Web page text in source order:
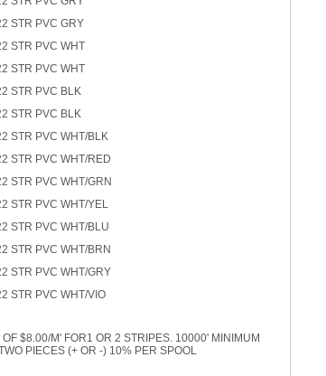
STR PVC GRY
STR PVC WHT
STR PVC WHT
STR PVC BLK
STR PVC BLK
STR PVC WHT/BLK
STR PVC WHT/RED
STR PVC WHT/GRN
STR PVC WHT/YEL
STR PVC WHT/BLU
STR PVC WHT/BRN
STR PVC WHT/GRY
STR PVC WHT/VIO
$8.00/M' FOR1 OR 2 STRIPES. 10000' MINIMUM
PIECES (+ OR -) 10% PER SPOOL